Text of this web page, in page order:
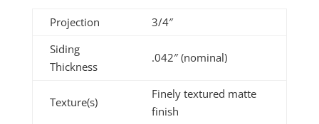
Projection
3/4″
Siding
Thickness
.042″ (nominal)
Texture(s)
Finely textured matte
finish